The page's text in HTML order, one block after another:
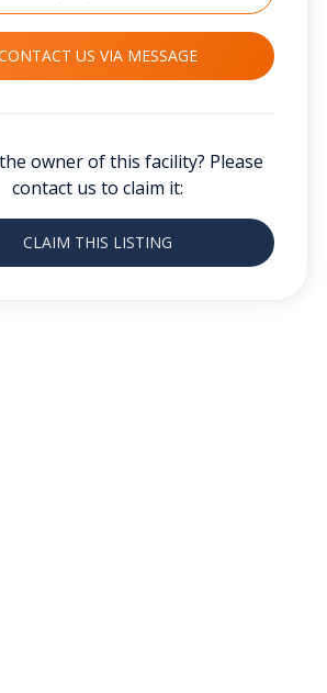
US VIA MESSAGE
owner of this facility? Please
contact us to claim it:
CLAIM THIS LISTING